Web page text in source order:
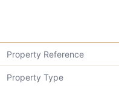
Property Reference
Property Type